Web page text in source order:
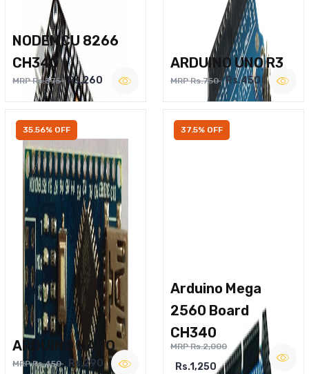
NODEMCU 8266
CH340
MRP Rs.375 Rs.260
ARDUINO UNO R3
MRP Rs.750 Rs.450
35.56% OFF
ARDUINO NANO
MRP Rs.450 Rs.290
37.5% OFF
Arduino Mega
2560 Board
CH340
MRP Rs.2,000
Rs.1,250